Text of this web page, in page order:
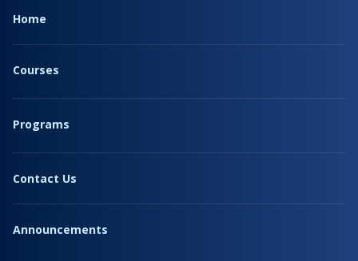
Home
Courses
Programs
Contact Us
Announcements